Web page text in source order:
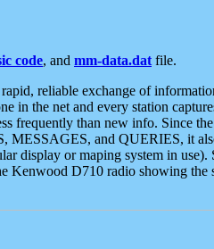
code, and mm-data.dat file.
reliable exchange of
in the net and every station
frequently than new info. Since
and QUERIES, it
display or maping system in use).
D710 radio showing